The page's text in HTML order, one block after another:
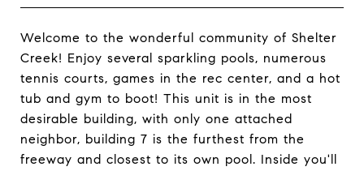
Welcome to the wonderful community of Shelter
Creek! Enjoy several sparkling pools, numerous
tennis courts, games in the rec center, and a hot
tub and gym to boot! This unit is in the most
desirable building, with only one attached
neighbor, building 7 is the furthest from the
freeway and closest to its own pool. Inside you'll